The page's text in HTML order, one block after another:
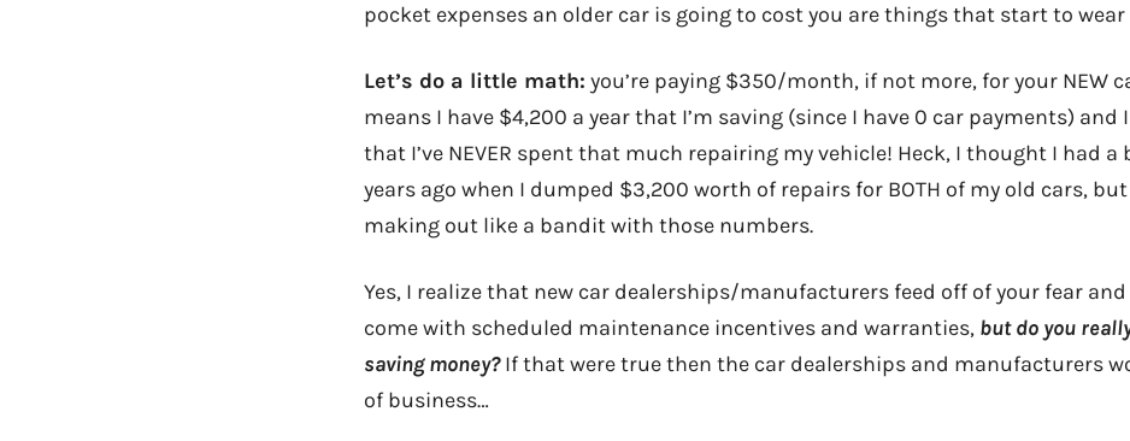
pocket expenses an older car is going to cost you are things that start to wear
Let’s do a little math: you’re paying $350/month, if not more, for your NEW
means I have $4,200 a year that I’m saving (since I have 0 car payments) and
that I’ve NEVER spent that much repairing my vehicle! Heck, I thought I had a
years ago when I dumped $3,200 worth of repairs for BOTH of my old cars,
making out like a bandit with those numbers.
Yes, I realize that new car dealerships/manufacturers feed off of your fear
come with scheduled maintenance incentives and warranties, but do you
saving money?If that were true then the car dealerships and manufacturers
of business…